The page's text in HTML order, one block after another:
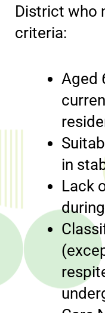
District who
criteria:
Aged
in
Lack